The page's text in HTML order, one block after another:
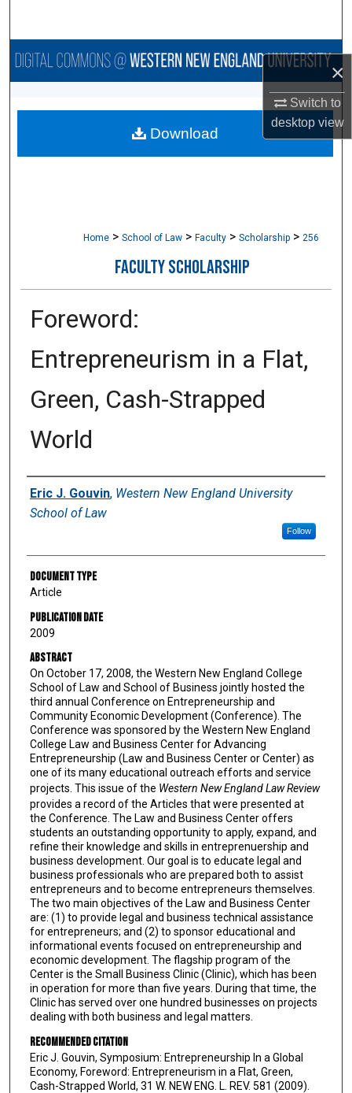
×
Switch to
desktopview
Browse Collections
About
Home > School of Law > Faculty > Scholarship > 256
FACULTY SCHOLARSHIP
Foreword:
Entrepreneurism in a Flat,
Green, Cash-Strapped
World
Authors
Eric J. Gouvin, Western New England University
School of Law
Follow
Document Type
Article
Publication Date
2009
Abstract
On October 17, 2008, the Western New England College
School of Law and School of Business jointly hosted the
third annual Conference on Entrepreneurship and
Community Economic Development (Conference). The
Conference was sponsored by the Western New England
College Law and Business Center for Advancing
Entrepreneurship (Law and Business Center or Center) as
one of its many educational outreach efforts and service
projects. This issue of the Western New England Law Review
provides a record of the Articles that were presented at
the Conference. The Law and Business Center offers
students an outstanding opportunity to apply, expand, and
refine their knowledge and skills in entreprenuership and
business development. Our goal is to educate legal and
business professionals who are prepared both to assist
entrepreneurs and to become entrepreneurs themselves.
The two main objectives of the Law and Business Center
are: (1) to provide legal and business technical assistance
for entrepreneurs; and (2) to sponsor educational and
informational events focused on entrepreneurship and
economic development. The flagship program of the
Center is the Small Business Clinic (Clinic), which has been
in operation for more than five years. During that time, the
Clinic has served over one hundred businesses on projects
dealing with both business and legal matters.
Recommended Citation
Eric J. Gouvin, Symposium: Entrepreneurship In a Global
Economy, Foreword: Entrepreneurism in a Flat, Green,
Cash-Strapped World, 31 W. NEW ENG. L. REV. 581 (2009).
Download